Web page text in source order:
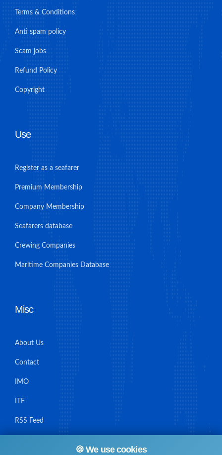
🍪 We use cookies
Terms & Conditions
Anti spam policy
Scam jobs
Refund Policy
Copyright
Use
Register as a seafarer
Premium Membership
Company Membership
Seafarers database
Crewing Companies
Maritime Companies Database
Misc
About Us
Contact
IMO
ITF
RSS Feed